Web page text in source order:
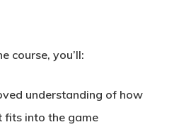
course, you’ll:
understanding of how
fits into the game